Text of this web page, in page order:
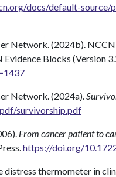
docs/default-source/
Network. (2024b).
Blocks (Version
Network. (2024a).
survivorship.pdf
From cancer patient to
https://doi.org/
distress thermometer in